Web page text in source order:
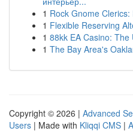
1 Rock Gnome
1 Flexible Reserving
1 88kk EA Casino: The
1 The Bay Area's
Copyright © 2026 | Advanced
Users | Made with Kliqqi CMS |